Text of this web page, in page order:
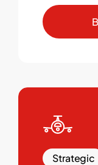
Strategic